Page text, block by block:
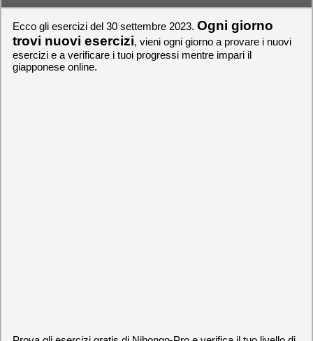
[quote]
うございまし
すよね！！
Ecco gli esercizi del 30 settembre 2023. Ogni giorno
trovi nuovi esercizi, vieni ogni giorno a provare i nuovi
esercizi e a verificare i tuoi progressi mentre impari il
giapponese online.